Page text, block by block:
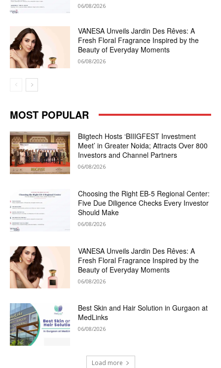
06/08/2026
VANESA Unveils Jardin Des Rêves: A
Fresh Floral Fragrance Inspired by the
Beauty of Everyday Moments
06/08/2026
MOST POPULAR
Biigtech Hosts ‘BIIIGFEST Investment
Meet’ in Greater Noida; Attracts Over 800
Investors and Channel Partners
06/08/2026
Choosing the Right EB-5 Regional Center:
Five Due Diligence Checks Every Investor
Should Make
06/08/2026
VANESA Unveils Jardin Des Rêves: A
Fresh Floral Fragrance Inspired by the
Beauty of Everyday Moments
06/08/2026
Best Skin and Hair Solution in Gurgaon at
MedLinks
06/08/2026
Load more